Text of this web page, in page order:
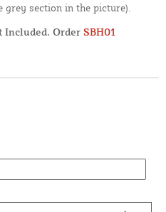
section in the picture).
Included. Order SBH01